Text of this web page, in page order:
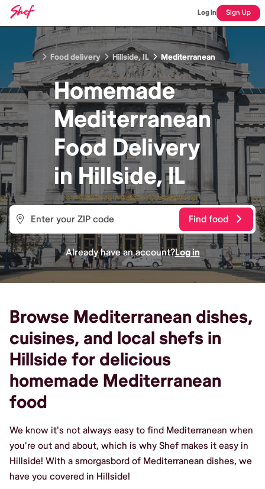
Log In Sign Up
Food delivery Hillside, IL Mediterranean
Homemade
Mediterranean
Food Delivery
inHillside, IL
Find food
Already have an account?Log in
Browse Mediterranean dishes,
cuisines, and local shefs in
Hillside for delicious
homemade Mediterranean
food
We know it's not always easy to find Mediterranean when
you're out and about, which is why Shef makes it easy in
Hillside! With a smorgasbord of Mediterranean dishes, we
have you covered in Hillside!